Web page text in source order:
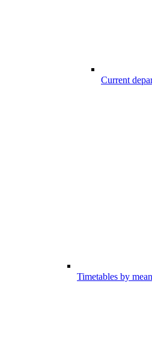
Current
Timetables by